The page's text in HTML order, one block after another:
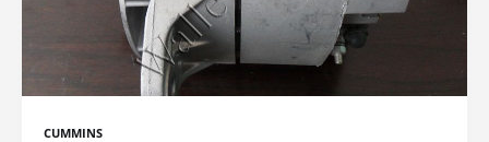
CUMMINS